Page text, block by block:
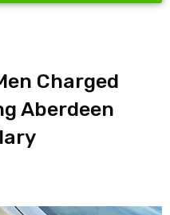
Charged
Aberdeen